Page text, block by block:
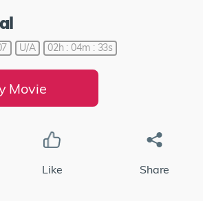
U/A 02h : 04m : 33s
Movie
Like Share